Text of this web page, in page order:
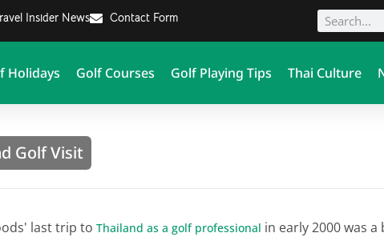
Insider News Contact Form
Holidays Golf Courses Golf Playing Tips Thai Culture
Golf Visit
last trip to Thailand as a golf professional in early 2000 was a